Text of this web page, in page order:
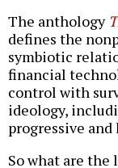
The anthology
defines the
symbiotic
financial
control with
ideology,
progressive
So what are